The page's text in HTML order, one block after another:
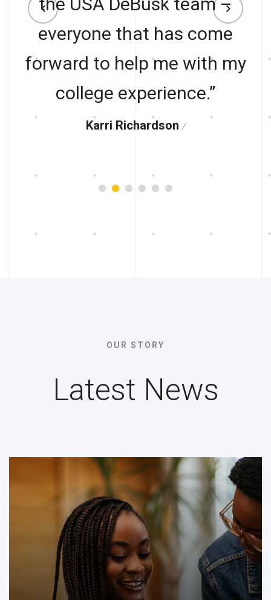
everyone that has come
forward to help me with my
college experience.”
Karri Richardson
OUR STORY
Latest News